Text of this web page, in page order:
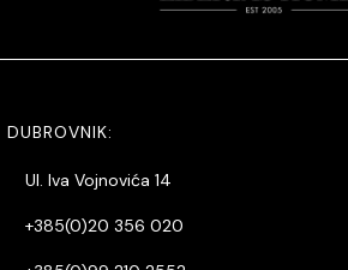
DUBROVNIK:
Ul. Iva Vojnovića 14
+385(0)20 356 020